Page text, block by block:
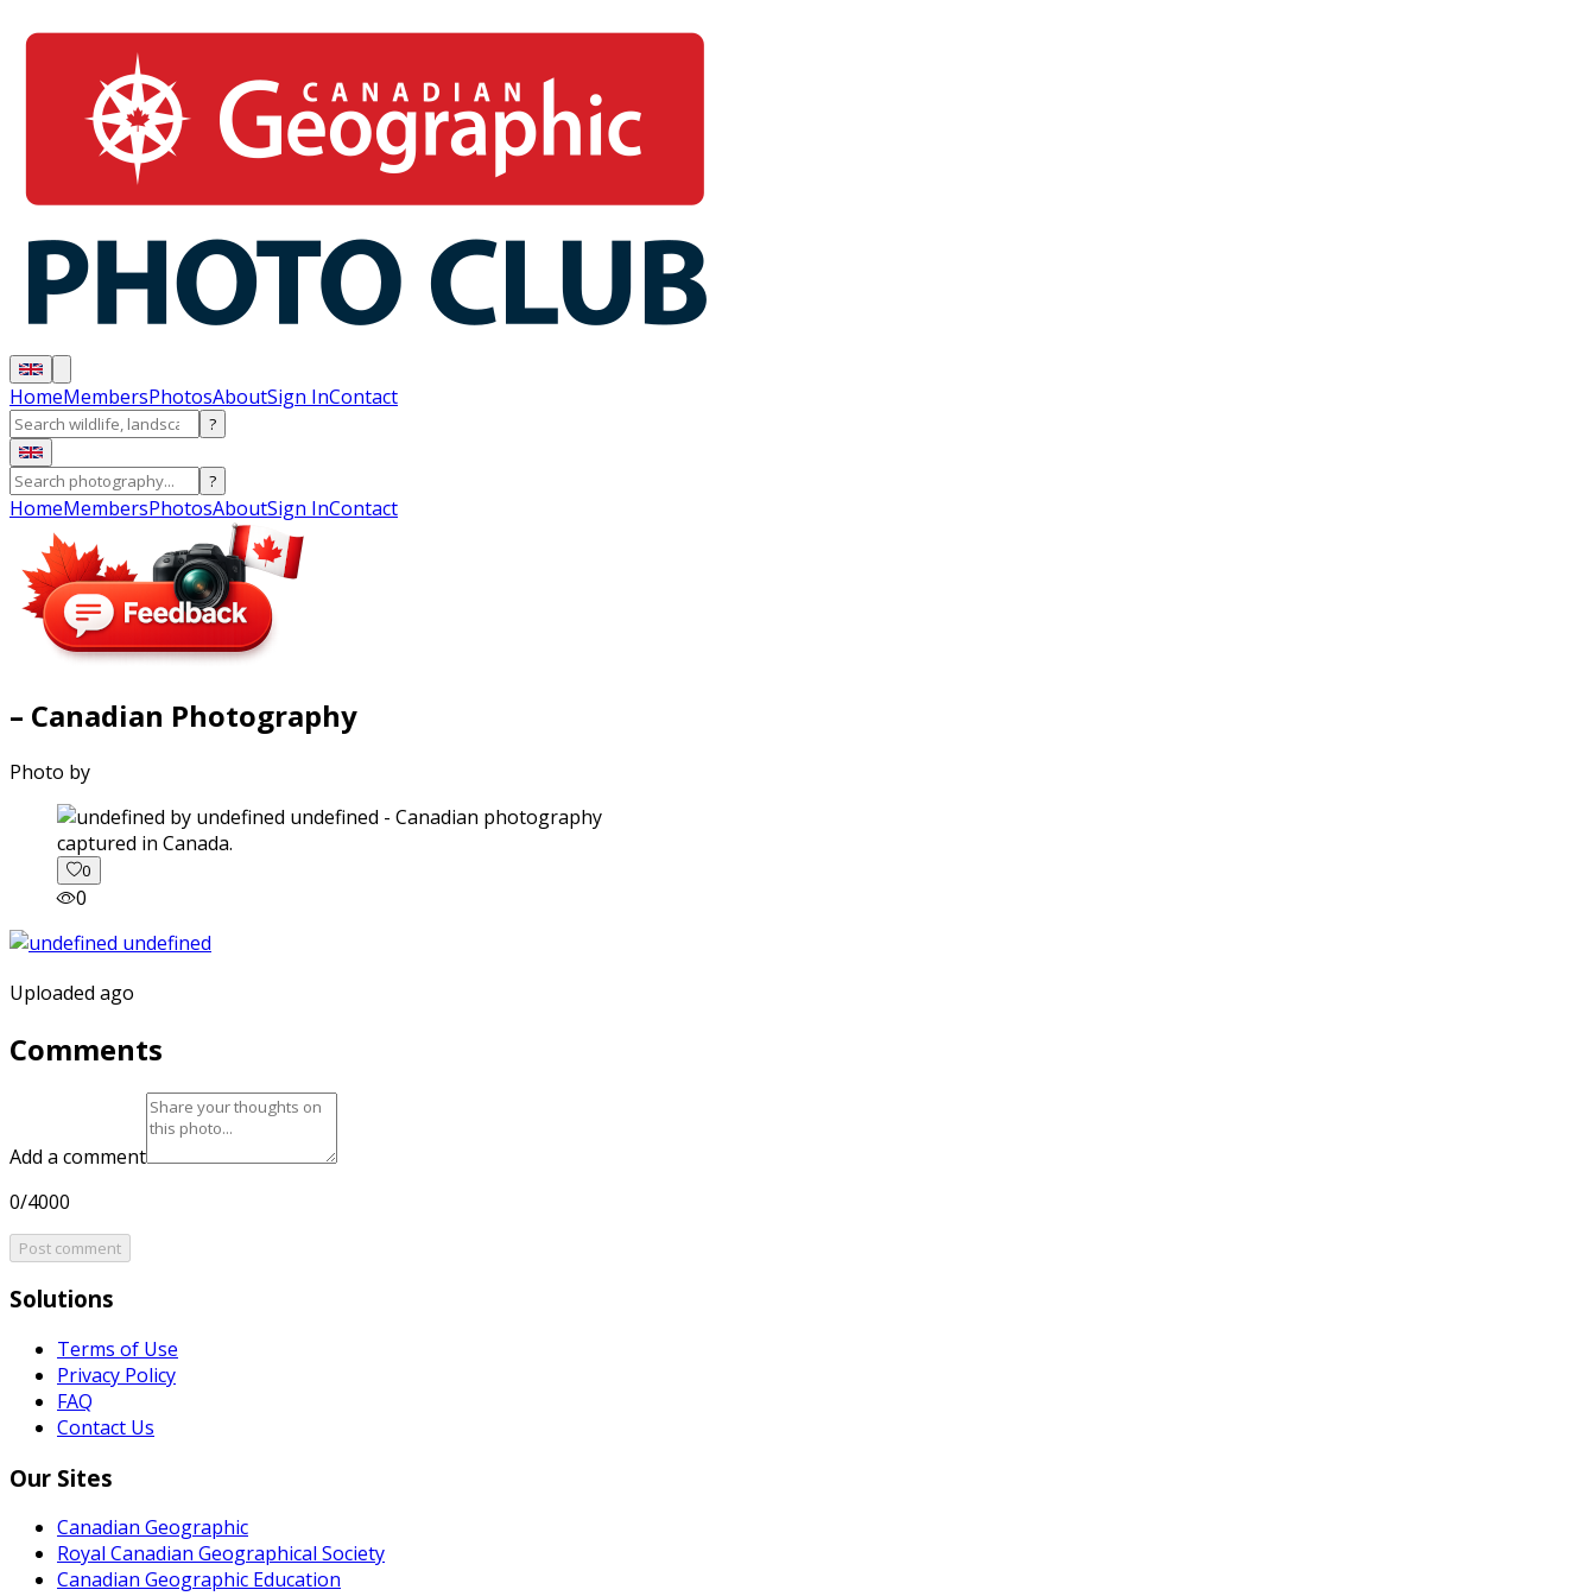
HomeMembersPhotosAboutSign InContact
?
?
HomeMembersPhotosAboutSign InContact
– Canadian Photography
Photo by
captured in Canada.
0
0
Uploaded ago
Comments
Add a comment
0/4000
Post comment
Solutions
Terms of Use
Privacy Policy
FAQ
Contact Us
Our Sites
Canadian Geographic
Royal Canadian Geographical Society
Canadian Geographic Education